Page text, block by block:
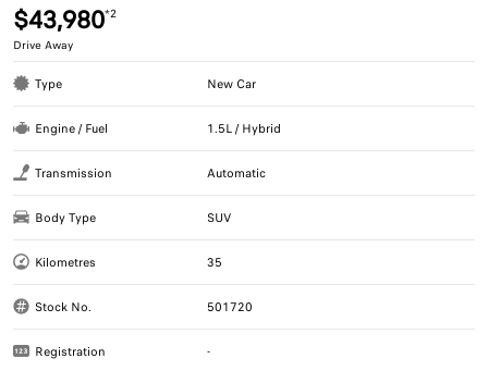
$43,980*2
Drive Away
Type New Car
Engine / Fuel 1.5L / Hybrid
Transmission Automatic
Body Type SUV
Kilometres 35
Stock No. 501720
Registration -